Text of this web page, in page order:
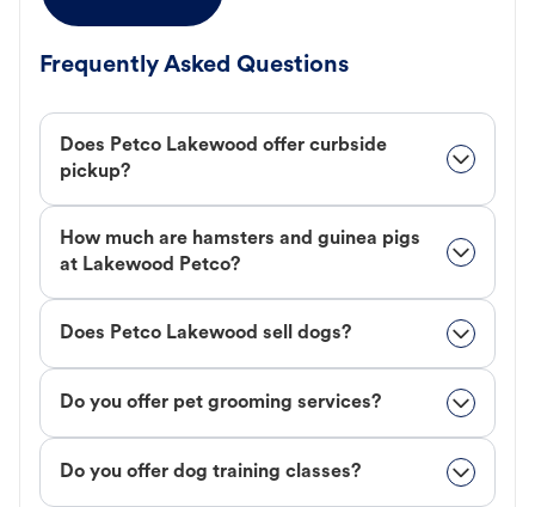
Frequently Asked Questions
Does Petco Lakewood offer curbside
pickup?
How much are hamsters and guinea pigs
at Lakewood Petco?
Does Petco Lakewood sell dogs?
Do you offer pet grooming services?
Do you offer dog training classes?